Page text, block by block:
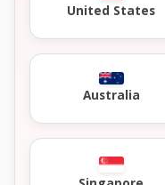
United States
Australia